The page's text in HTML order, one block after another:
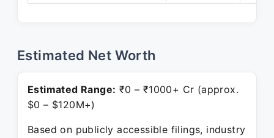
Estimated Net Worth
Estimated Range: ₹0 – ₹1000+ Cr (approx.
$0 – $120M+)
Based on publicly accessible filings, industry